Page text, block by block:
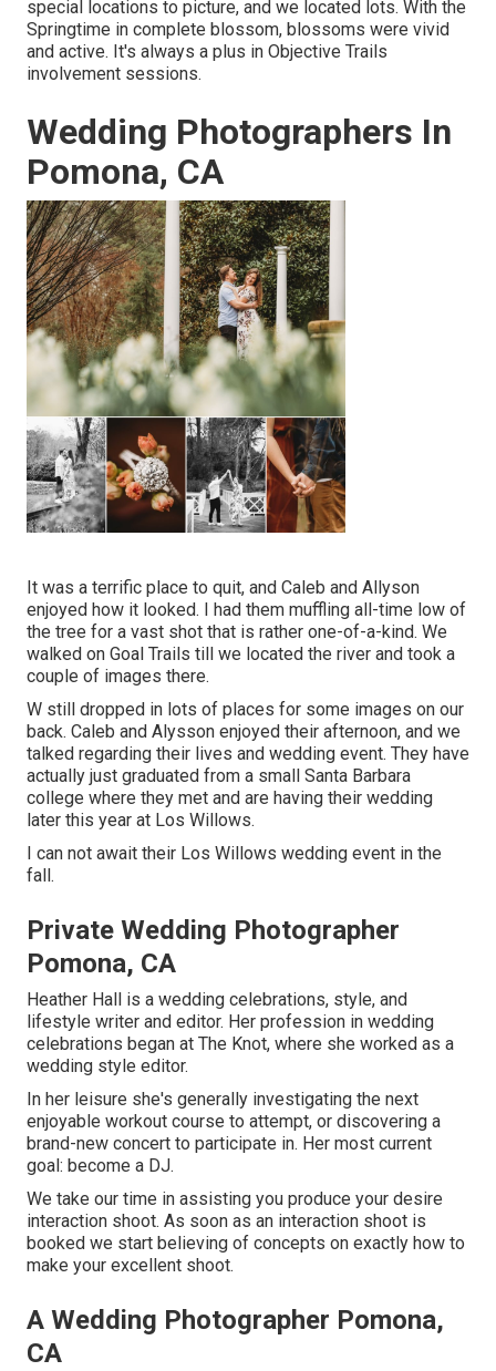
special locations to picture, and we located lots. With the
Springtime in complete blossom, blossoms were vivid
and active. It's always a plus in Objective Trails
involvement sessions.
Wedding Photographers In
Pomona, CA
It was a terrific place to quit, and Caleb and Allyson
enjoyed how it looked. I had them muffling all-time low of
the tree for a vast shot that is rather one-of-a-kind. We
walked on Goal Trails till we located the river and took a
couple of images there.
W still dropped in lots of places for some images on our
back. Caleb and Alysson enjoyed their afternoon, and we
talked regarding their lives and wedding event. They have
actually just graduated from a small Santa Barbara
college where they met and are having their wedding
later this year at Los Willows.
I can not await their Los Willows wedding event in the
fall.
Private Wedding Photographer
Pomona, CA
Heather Hall is a wedding celebrations, style, and
lifestyle writer and editor. Her profession in wedding
celebrations began at The Knot, where she worked as a
wedding style editor.
In her leisure she's generally investigating the next
enjoyable workout course to attempt, or discovering a
brand-new concert to participate in. Her most current
goal: become a DJ.
We take our time in assisting you produce your desire
interaction shoot. As soon as an interaction shoot is
booked we start believing of concepts on exactly how to
make your excellent shoot.
A Wedding Photographer Pomona,
CA